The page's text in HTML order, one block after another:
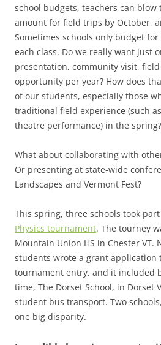
school budgets, teachers can
amount for field trips by October,
Sometimes schools only budget
each class. Do we really want just
presentation, community visit,
opportunity per year? How does
of our students, especially those
traditional field experience (such
theatre performance) in the spring?
What about collaborating with
Or presenting at state-wide
Landscapes and Vermont Fest?
This spring, three schools took
Physics tournament. The tourney
Mountain Union HS in Chester VT.
students wrote a grant
tournament entry, and it included
time, The Dorset School, in Dorset
student bus transport. Two
one big disparity.